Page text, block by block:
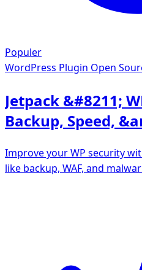
Populer
WordPress Plugin Open
Jetpack &#8211;
Backup, Speed,
Improve your WP security
like backup, WAF, and